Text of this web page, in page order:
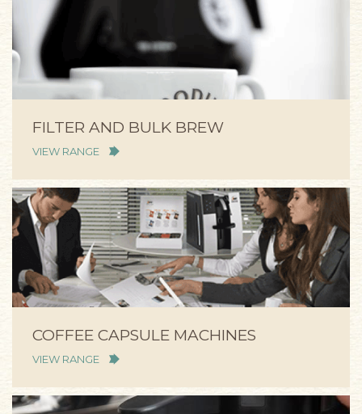
FILTER AND BULK BREW
VIEW RANGE
COFFEE CAPSULE MACHINES
VIEW RANGE